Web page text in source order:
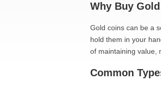
Why Buy
Gold coins can be a
hold them in your
of maintaining value,
Common